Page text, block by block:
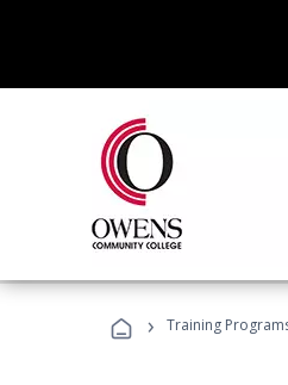
› Training